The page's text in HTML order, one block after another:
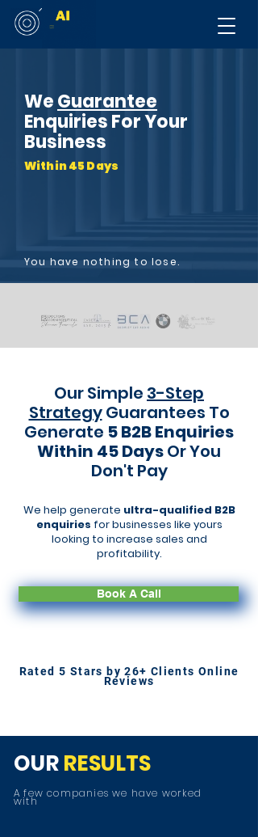
WeGuarantee
Enquiries For Your
Business
Within 45 Days
You have nothing to lose.
Our Simple 3-Step
StrategyGuarantees To
Generate 5 B2B Enquiries
Within 45 DaysOr You
Don't Pay
We help generate ultra-qualified B2B
enquiries for businesses like yours
looking to increase sales and
profitability.
Book A Call
Rated 5 Stars by 26+ Clients Online
Reviews
OURRESULTS
A few companies we have worked
with